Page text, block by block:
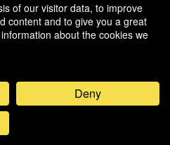
in England and Wales, Company
N-S 21-179-3704.
of our visitor data, to improve
content and to give you a great
about the cookies we
Deny